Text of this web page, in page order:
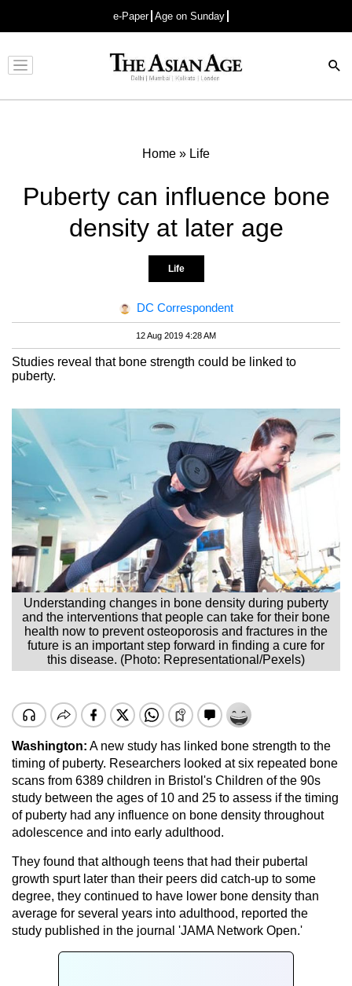
e-Paper Age on Sunday
Advertisement
Home » Life
Puberty can influence bone
density at later age
Life
DC Correspondent
12 Aug 2019 4:28 AM
Studies reveal that bone strength could be linked to
puberty.
Understanding changes in bone density during puberty
and the interventions that people can take for their bone
health now to prevent osteoporosis and fractures in the
future is an important step forward in finding a cure for
this disease. (Photo: Representational/Pexels)
Washington: A new study has linked bone strength to the
timing of puberty. Researchers looked at six repeated bone
scans from 6389 children in Bristol's Children of the 90s
study between the ages of 10 and 25 to assess if the timing
of puberty had any influence on bone density throughout
adolescence and into early adulthood.
They found that although teens that had their pubertal
growth spurt later than their peers did catch-up to some
degree, they continued to have lower bone density than
average for several years into adulthood, reported the
study published in the journal 'JAMA Network Open.'